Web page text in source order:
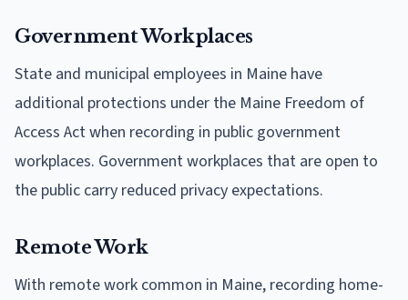
Government Workplaces
State and municipal employees in Maine have
additional protections under the Maine Freedom of
Access Act when recording in public government
workplaces. Government workplaces that are open to
the public carry reduced privacy expectations.
Remote Work
With remote work common in Maine, recording home-